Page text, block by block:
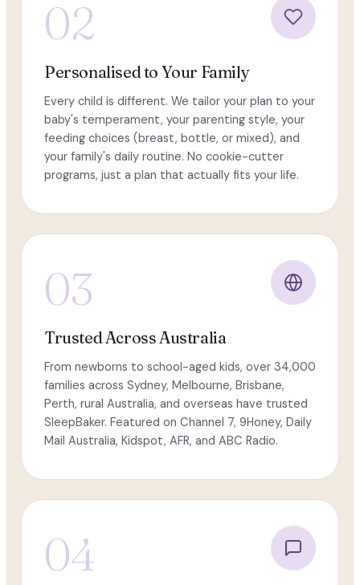
02
Personalised to Your Family
Every child is different. We tailor your plan to your
baby's temperament, your parenting style, your
feeding choices (breast, bottle, or mixed), and
your family's daily routine. No cookie-cutter
programs, just a plan that actually fits your life.
03
Trusted Across Australia
From newborns to school-aged kids, over 34,000
families across Sydney, Melbourne, Brisbane,
Perth, rural Australia, and overseas have trusted
SleepBaker. Featured on Channel 7, 9Honey, Daily
Mail Australia, Kidspot, AFR, and ABC Radio.
04